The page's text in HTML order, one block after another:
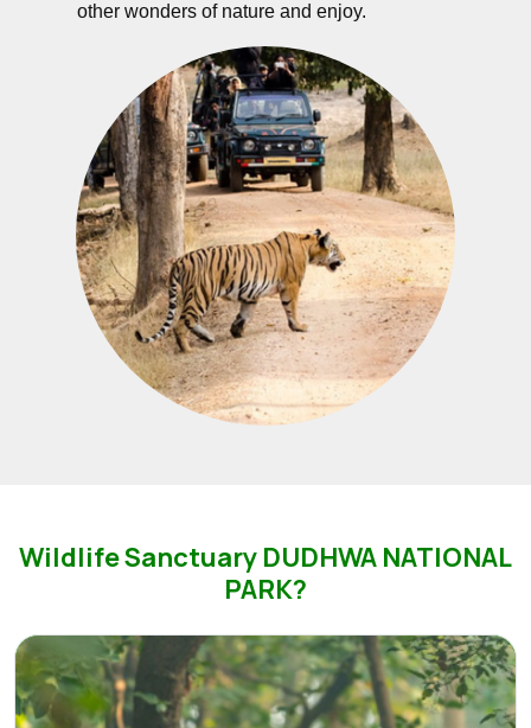
other wonders of nature and enjoy.
Wildlife Sanctuary DUDHWA NATIONAL
PARK?